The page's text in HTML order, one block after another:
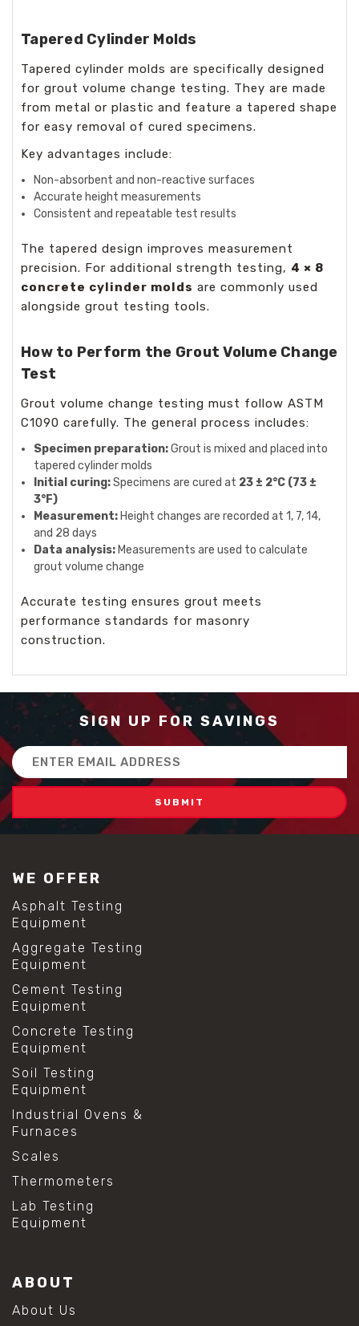
Tapered Cylinder Molds
Tapered cylinder molds are specifically designed
for grout volume change testing. They are made
from metal or plastic and feature a tapered shape
for easy removal of cured specimens.
Key advantages include:
Non-absorbent and non-reactive surfaces
Accurate height measurements
Consistent and repeatable test results
The tapered design improves measurement
precision. For additional strength testing, 4 × 8
concrete cylinder molds are commonly used
alongside grout testing tools.
How to Perform the Grout Volume Change
Test
Grout volume change testing must follow ASTM
C1090 carefully. The general process includes:
Specimen preparation:Grout is mixed and placed into
tapered cylinder molds
Initial curing:Specimens are cured at 23 ± 2°C (73 ±
3°F)
Measurement: Height changes are recorded at 1, 7, 14,
and 28 days
Data analysis: Measurements are used to calculate
grout volume change
Accurate testing ensures grout meets
performance standards for masonry
construction.
SIGN UP FOR SAVINGS
Email
Address
WE OFFER
Asphalt Testing
Equipment
Aggregate Testing
Equipment
Cement Testing
Equipment
Concrete Testing
Equipment
Soil Testing
Equipment
Industrial Ovens &
Furnaces
Scales
Thermometers
Lab Testing
Equipment
ABOUT
About Us